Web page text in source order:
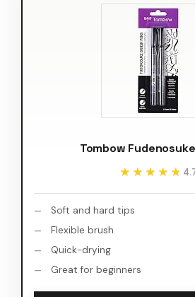
Tombow
★★★★★
★★★★★
Soft and hard tips
Flexible brush
Quick-drying
Great for beginners